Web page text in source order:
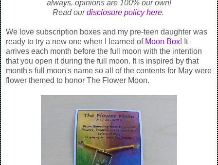
always, opinions are 100% our own!
Read ourdisclosure policy here.
We love subscription boxes and my pre-teen daughter was
ready to try a new one when I learned of Moon Box! It
arrives each month before the full moon with the intention
that you open it during the full moon. It is inspired by that
month's full moon's name so all of the contents for May were
flower themed to honor The Flower Moon.